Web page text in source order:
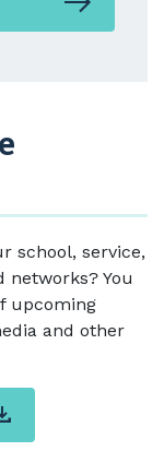
school, service,
You
upcoming
and other